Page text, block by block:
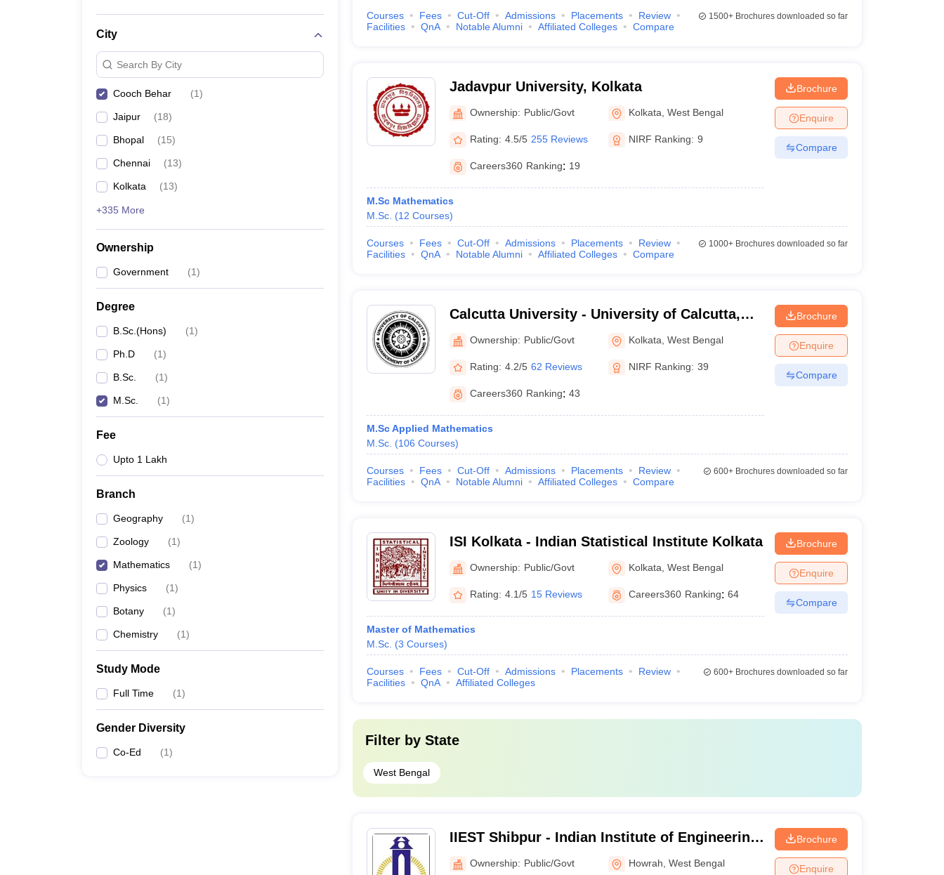
City
Search By City
Cooch Behar (1)
Jaipur (18)
Bhopal (15)
Chennai (13)
Kolkata (13)
+335 More
Ownership
Government (1)
Degree
B.Sc.(Hons) (1)
Ph.D (1)
B.Sc. (1)
M.Sc. (1)
Fee
Upto 1 Lakh
Branch
Geography (1)
Zoology (1)
Mathematics (1)
Physics (1)
Botany (1)
Chemistry (1)
Study Mode
Full Time (1)
Gender Diversity
Co-Ed (1)
Courses Fees Cut-Off Admissions Placements
Review
Facilities
QnA Notable Alumni Affiliated Colleges Compare
1500+Brochures downloaded so far
Jadavpur University, Kolkata
Ownership: Public/Govt Kolkata ,West Bengal
Rating: 4.5/5 255 Reviews NIRF Ranking: 9
Careers360 Ranking: 19
M.Sc Mathematics
M.Sc. (12 Courses)
Brochure
Enquire
Compare
Courses Fees Cut-Off Admissions Placements
Review
Facilities
QnA Notable Alumni Affiliated Colleges Compare
1000+Brochures downloaded so far
Calcutta University - University of Calcutta,
Kolkata
Ownership: Public/Govt Kolkata ,West Bengal
Rating: 4.2/5 62 Reviews NIRF Ranking: 39
Careers360 Ranking: 43
M.Sc Applied Mathematics
M.Sc. (106 Courses)
Brochure
Enquire
Compare
Courses Fees Cut-Off Admissions Placements
Review
Facilities
QnA Notable Alumni Affiliated Colleges Compare
600+Brochures downloaded so far
ISI Kolkata - Indian Statistical Institute Kolkata
Ownership: Public/Govt Kolkata ,West Bengal
Rating: 4.1/5 15 Reviews Careers360 Ranking: 64
Master of Mathematics
M.Sc. (3 Courses)
Brochure
Enquire
Compare
Courses Fees Cut-Off Admissions Placements
Review
Facilities
QnA Affiliated Colleges
600+Brochures downloaded so far
Filter by State
West Bengal
IIEST Shibpur - Indian Institute of Engineering
Science and Technology Shibpur
Ownership: Public/Govt Howrah ,West Bengal
Brochure
Enquire